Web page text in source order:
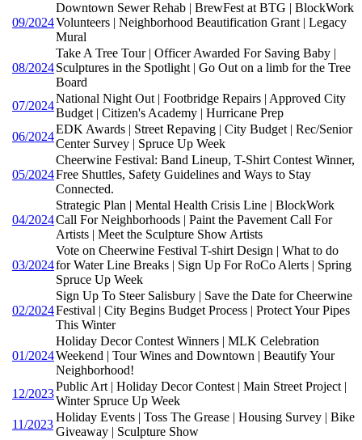
09/2024
Downtown Sewer Rehab | BrewFest at BTG | BlockWork
Volunteers | Neighborhood Beautification Grant | Legacy
Mural
08/2024
Take A Tree Tour | Officer Awarded For Saving Baby |
Sculptures in the Spotlight | Go Out on a limb for the Tree
Board
07/2024
National Night Out | Footbridge Repairs | Approved City
Budget | Citizen's Academy | Hurricane Prep
06/2024
EDK Awards | Street Repaving | City Budget | Rec/Senior
Center Survey | Spruce Up Week
05/2024
Cheerwine Festival: Band Lineup, T-Shirt Contest Winner,
Free Shuttles, Safety Guidelines and Ways to Stay
Connected.
04/2024
Strategic Plan | Mental Health Crisis Line | BlockWork
Call For Neighborhoods | Paint the Pavement Call For
Artists | Meet the Sculpture Show Artists
03/2024
Vote on Cheerwine Festival T-shirt Design | What to do
for Water Line Breaks | Sign Up For RoCo Alerts | Spring
Spruce Up Week
02/2024
Sign Up To Steer Salisbury | Save the Date for Cheerwine
Festival | City Begins Budget Process | Protect Your Pipes
This Winter
01/2024
Holiday Decor Contest Winners | MLK Celebration
Weekend | Tour Wines and Downtown | Beautify Your
Neighborhood!
12/2023
Public Art | Holiday Decor Contest | Main Street Project |
Winter Spruce Up Week
11/2023
Holiday Events | Toss The Grease | Housing Survey | Bike
Giveaway | Sculpture Show